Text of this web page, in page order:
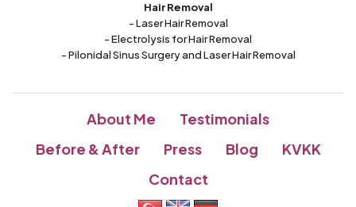
Hair Removal
- Laser Hair Removal
- Electrolysis for Hair Removal
- Pilonidal Sinus Surgery and Laser Hair Removal
About Me
Testimonials
Before & After
Press Blog
KVKK
Contact